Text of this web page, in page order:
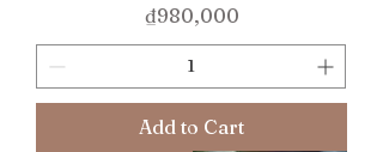
Price
₫980,000
Add to Cart